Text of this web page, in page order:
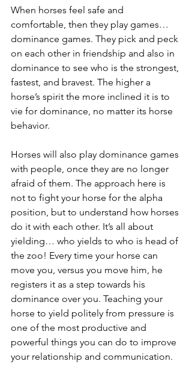
When horses feel safe and
comfortable, then they play games…
dominance games. They pick and peck
on each other in friendship and also in
dominance to see who is the strongest,
fastest, and bravest. The higher a
horse’s spirit the more inclined it is to
vie for dominance, no matter its horse
behavior.
Horses will also play dominance games
with people, once they are no longer
afraid of them. The approach here is
not to fight your horse for the alpha
position, but to understand how horses
do it with each other. It’s all about
yielding… who yields to who is head of
the zoo! Every time your horse can
move you, versus you move him, he
registers it as a step towards his
dominance over you. Teaching your
horse to yield politely from pressure is
one of the most productive and
powerful things you can do to improve
your relationship and communication.